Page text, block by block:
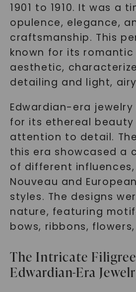
1901 to 1910. It was a
opulence, elegance,
craftsmanship. This
known for its
aesthetic,
detailing and light,
Edwardian-era jewelry
for its ethereal beauty
attention to detail.
this era showcased a
of different
Nouveau and
styles. The designs
nature, featuring
bows, ribbons,
The Intricate
Edwardian-Era